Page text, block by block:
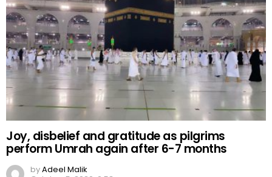
Joy, disbelief and gratitude as pilgrims
perform Umrah again after 6-7 months
byAdeel Malik